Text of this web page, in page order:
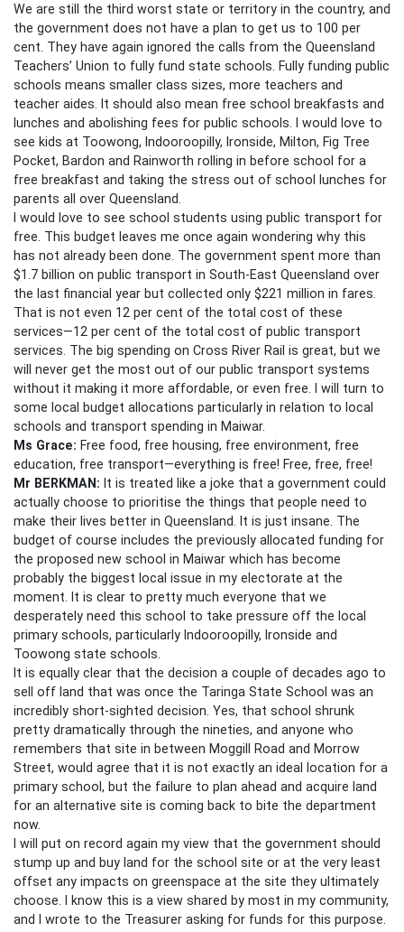
We are still the third worst state or territory in the country, and
the government does not have a plan to get us to 100 per
cent. They have again ignored the calls from the Queensland
Teachers’ Union to fully fund state schools. Fully funding public
schools means smaller class sizes, more teachers and
teacher aides. It should also mean free school breakfasts and
lunches and abolishing fees for public schools. I would love to
see kids at Toowong, Indooroopilly, Ironside, Milton, Fig Tree
Pocket, Bardon and Rainworth rolling in before school for a
free breakfast and taking the stress out of school lunches for
parents all over Queensland.
I would love to see school students using public transport for
free. This budget leaves me once again wondering why this
has not already been done. The government spent more than
$1.7 billion on public transport in South-East Queensland over
the last financial year but collected only $221 million in fares.
That is not even 12 per cent of the total cost of these
services—12 per cent of the total cost of public transport
services. The big spending on Cross River Rail is great, but we
will never get the most out of our public transport systems
without it making it more affordable, or even free. I will turn to
some local budget allocations particularly in relation to local
schools and transport spending in Maiwar.
Ms Grace: Free food, free housing, free environment, free
education, free transport—everything is free! Free, free, free!
Mr BERKMAN: It is treated like a joke that a government could
actually choose to prioritise the things that people need to
make their lives better in Queensland. It is just insane. The
budget of course includes the previously allocated funding for
the proposed new school in Maiwar which has become
probably the biggest local issue in my electorate at the
moment. It is clear to pretty much everyone that we
desperately need this school to take pressure off the local
primary schools, particularly Indooroopilly, Ironside and
Toowong state schools.
It is equally clear that the decision a couple of decades ago to
sell off land that was once the Taringa State School was an
incredibly short-sighted decision. Yes, that school shrunk
pretty dramatically through the nineties, and anyone who
remembers that site in between Moggill Road and Morrow
Street, would agree that it is not exactly an ideal location for a
primary school, but the failure to plan ahead and acquire land
for an alternative site is coming back to bite the department
now.
I will put on record again my view that the government should
stump up and buy land for the school site or at the very least
offset any impacts on greenspace at the site they ultimately
choose. I know this is a view shared by most in my community,
and I wrote to the Treasurer asking for funds for this purpose.